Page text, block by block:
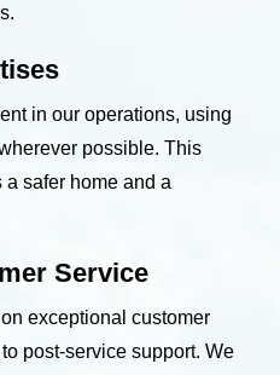
in our operations, using
possible. This
safer home and a
Service
exceptional customer
post-service support. We